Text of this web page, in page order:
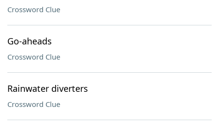
Crossword Clue
Go-aheads
Crossword Clue
Rainwater diverters
Crossword Clue